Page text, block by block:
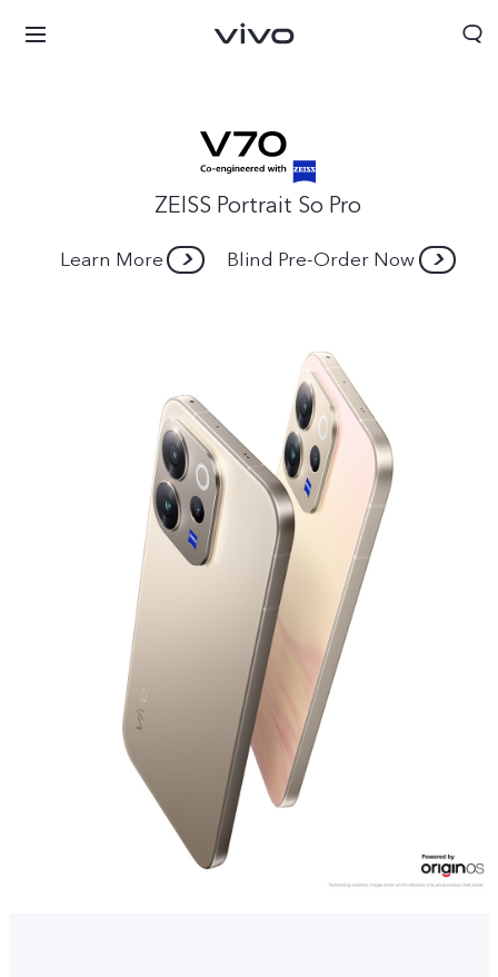
Myanmar | Select country/region
ZEISS Portrait So Pro
Learn More Blind Pre-Order Now